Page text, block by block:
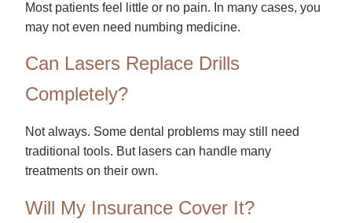
Most patients feel little or no pain. In many cases, you
may not even need numbing medicine.
Can Lasers Replace Drills
Completely?
Not always. Some dental problems may still need
traditional tools. But lasers can handle many
treatments on their own.
Will My Insurance Cover It?